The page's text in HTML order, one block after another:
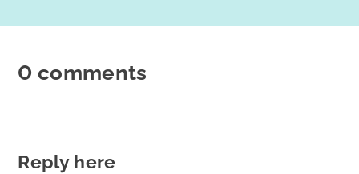
0 comments
Reply here